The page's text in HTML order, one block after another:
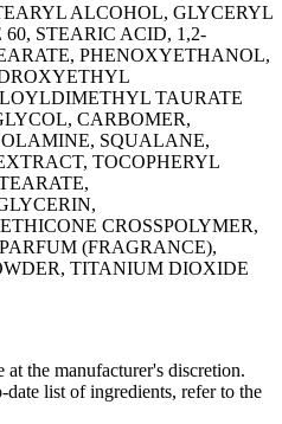
ALCOHOL, GLYCERYL
STEARIC ACID, 1,2-
PHENOXYETHANOL,
TAURATE
CARBOMER,
SQUALANE,
TOCOPHERYL
CROSSPOLYMER,
(FRAGRANCE),
TITANIUM DIOXIDE
at the manufacturer's discretion.
list of ingredients, refer to the